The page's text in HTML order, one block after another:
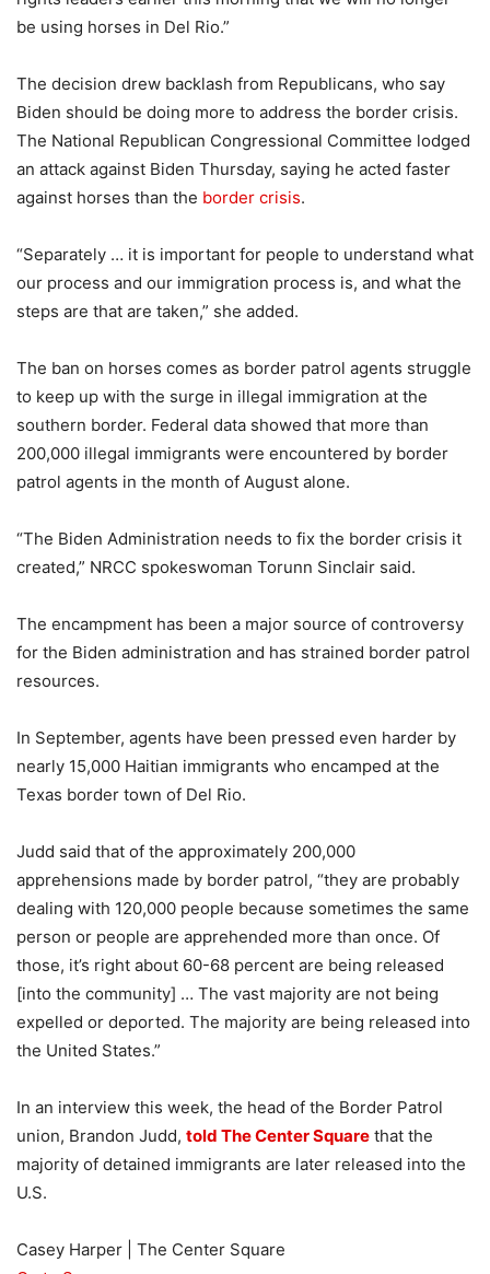
be using horses in Del Rio.”
The decision drew backlash from Republicans, who say
Biden should be doing more to address the border crisis.
The National Republican Congressional Committee lodged
an attack against Biden Thursday, saying he acted faster
against horses than the border crisis.
“Separately … it is important for people to understand what
our process and our immigration process is, and what the
steps are that are taken,” she added.
The ban on horses comes as border patrol agents struggle
to keep up with the surge in illegal immigration at the
southern border. Federal data showed that more than
200,000 illegal immigrants were encountered by border
patrol agents in the month of August alone.
“The Biden Administration needs to fix the border crisis it
created,” NRCC spokeswoman Torunn Sinclair said.
The encampment has been a major source of controversy
for the Biden administration and has strained border patrol
resources.
In September, agents have been pressed even harder by
nearly 15,000 Haitian immigrants who encamped at the
Texas border town of Del Rio.
Judd said that of the approximately 200,000
apprehensions made by border patrol, “they are probably
dealing with 120,000 people because sometimes the same
person or people are apprehended more than once. Of
those, it’s right about 60-68 percent are being released
[into the community] … The vast majority are not being
expelled or deported. The majority are being released into
the United States.”
In an interview this week, the head of the Border Patrol
union, Brandon Judd, told The Center Square that the
majority of detained immigrants are later released into the
U.S.
Casey Harper | The Center Square